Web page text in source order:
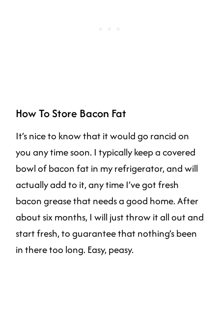
How To Store Bacon Fat
It’s nice to know that it would go rancid on
you any time soon. I typically keep a covered
bowl of bacon fat in my refrigerator, and will
actually add to it, any time I’ve got fresh
bacon grease that needs a good home. After
about six months, I will just throw it all out and
start fresh, to guarantee that nothing’s been
in there too long. Easy, peasy.